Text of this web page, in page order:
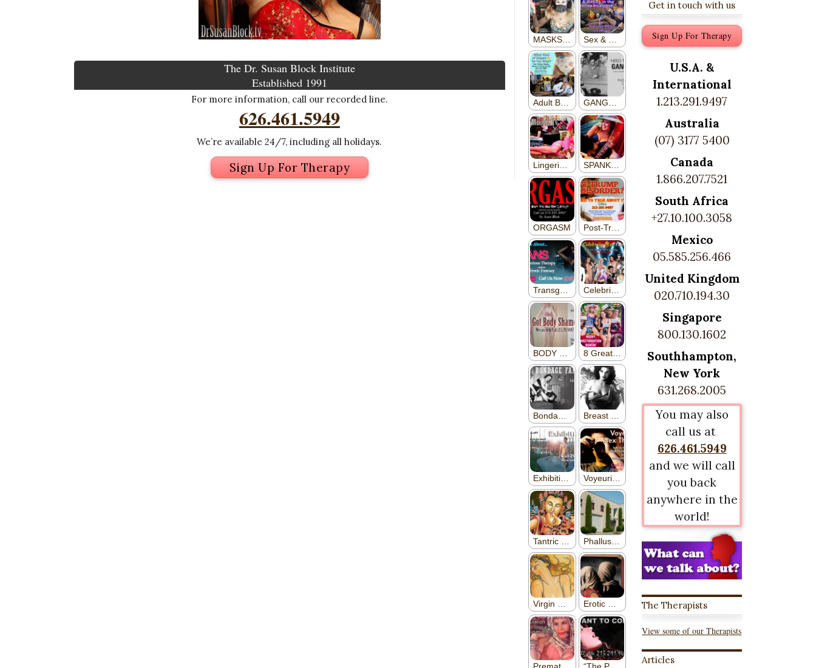
The Dr. Susan Block Institute
Established 1991
For more information, call our recorded line.
626.461.5949
We’re available 24/7, including all holidays.
Sign Up For Therapy
Get in touch with us
Sign Up For Therapy
U.S.A. &
International
1.213.291.9497
Australia
(07) 3177 5400
Canada
1.866.207.7521
South Africa
+27.10.100.3058
Mexico
05.585.256.466
United Kingdom
020.710.194.30
Singapore
800.130.1602
Southhampton,
New York
631.268.2005
You may also
call us at
626.461.5949
and we will call
you back
anywhere in the
world!
The Therapists
View some of our Therapists
Articles